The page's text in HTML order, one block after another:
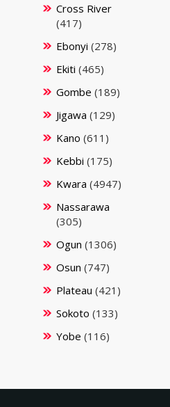
Cross River
(417)
Ebonyi (278)
Ekiti (465)
Gombe (189)
Jigawa (129)
Kano (611)
Kebbi (175)
Kwara (4947)
Nassarawa
(305)
Ogun (1306)
Osun (747)
Plateau (421)
Sokoto (133)
Yobe (116)